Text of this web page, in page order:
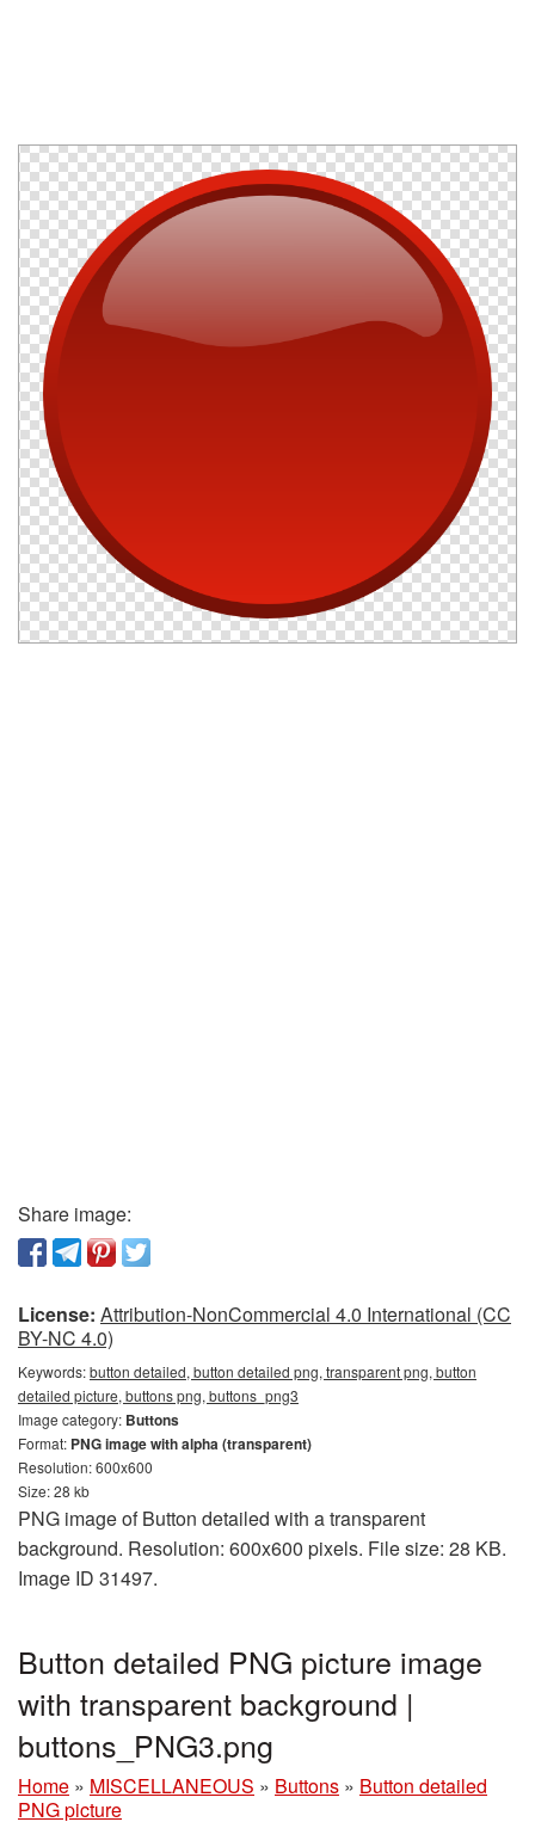
Share image:
License: Attribution-NonCommercial 4.0 International (CC
BY-NC 4.0)
Keywords:button detailed, button detailed png, transparent png, button
detailed picture, buttons png, buttons_png3
Image category: Buttons
Format: PNG image with alpha (transparent)
Resolution: 600x600
Size: 28 kb
PNG image of Button detailed with a transparent
background. Resolution: 600x600 pixels. File size: 28 KB.
Image ID 31497.
Button detailed PNG picture image
with transparent background |
buttons_PNG3.png
Home » MISCELLANEOUS » Buttons » Button detailed
PNG picture